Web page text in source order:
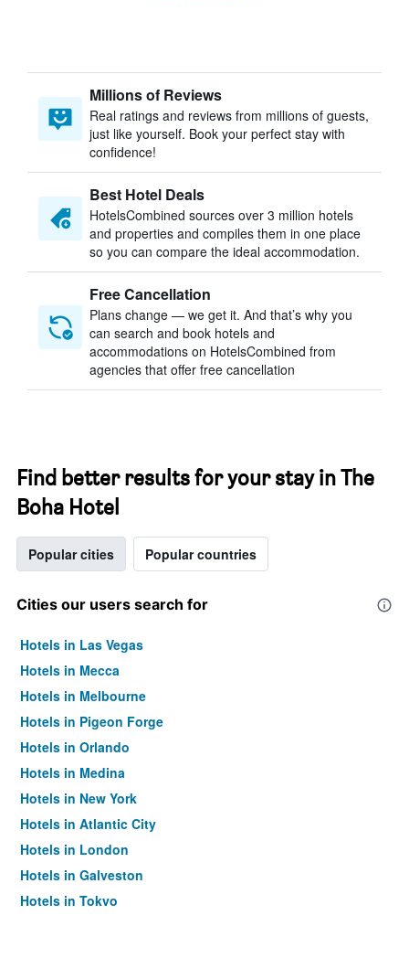
Millions of Reviews
Real ratings and reviews from millions of guests,
just like yourself. Book your perfect stay with
confidence!
Best Hotel Deals
HotelsCombined sources over 3 million hotels
and properties and compiles them in one place
so you can compare the ideal accommodation.
Free Cancellation
Plans change — we get it. And that’s why you
can search and book hotels and
accommodations on HotelsCombined from
agencies that offer free cancellation
Find better results for your stay in The
Boha Hotel
Popular cities Popular countries
Cities our users search for
Hotels in Las Vegas
Hotels in Mecca
Hotels in Melbourne
Hotels in Pigeon Forge
Hotels in Orlando
Hotels in Medina
Hotels in New York
Hotels in Atlantic City
Hotels in London
Hotels in Galveston
Hotels in Tokyo